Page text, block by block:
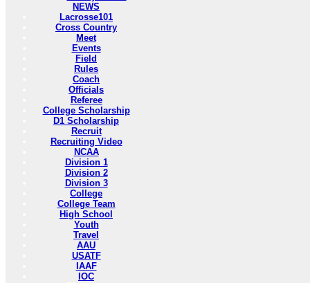
NEWS
Lacrosse101
Cross Country
Meet
Events
Field
Rules
Coach
Officials
Referee
College Scholarship
D1 Scholarship
Recruit
Recruiting Video
NCAA
Division 1
Division 2
Division 3
College
College Team
High School
Youth
Travel
AAU
USATF
IAAF
IOC